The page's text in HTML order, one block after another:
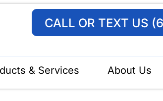
CALL OR TEXT US
& Services About Us